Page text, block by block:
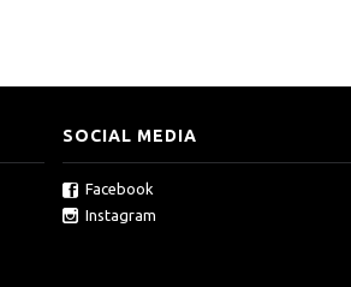
SOCIAL MEDIA
Facebook
Instagram